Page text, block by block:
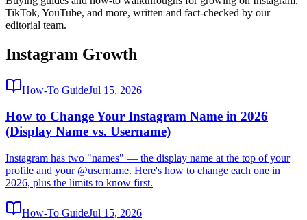
TikTok, YouTube, and more, written and fact-checked by our
editorial team.
Instagram Growth
How-To GuideJul 15, 2026
How to Change Your Instagram Name in 2026
(Display Name vs. Username)
Instagram has two "names" — the display name at the top of your
profile and your @username. Here's how to change each one in
2026, plus the limits to know first.
How-To GuideJul 15, 2026